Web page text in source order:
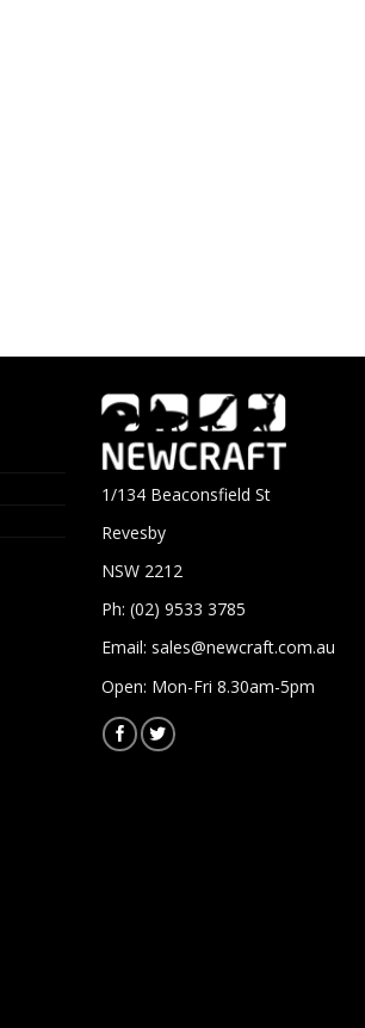
1/134 Beaconsfield St
Revesby
NSW 2212
Ph: (02) 9533 3785
Email: sales@newcraft.com.au
Open: Mon-Fri 8.30am-5pm